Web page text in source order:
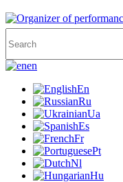
en
En
Ru
Ua
Es
Fr
Pt
Nl
Hu